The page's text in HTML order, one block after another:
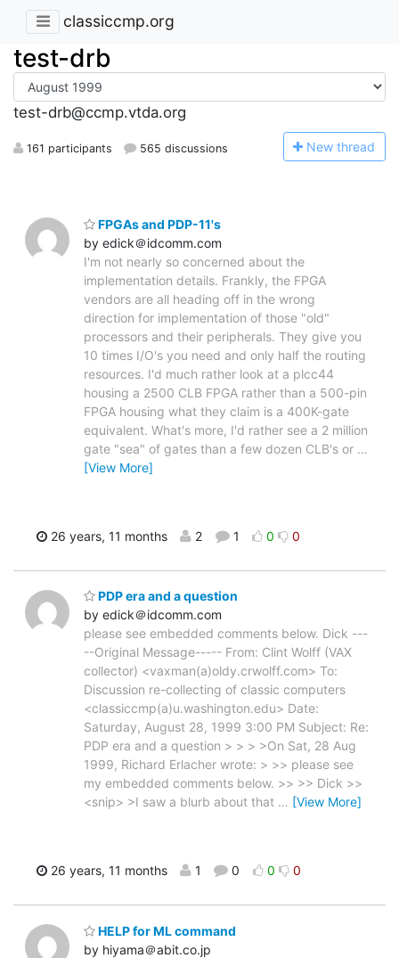
classiccmp.org
test-drb
test-drb@ccmp.vtda.org
161 participants 565 discussions New thread
FPGAs and PDP-11's
by edick＠idcomm.com
I'm not nearly so concerned about the
implementation details. Frankly, the FPGA
vendors are all heading off in the wrong
direction for implementation of those "old"
processors and their peripherals. They give you
10 times I/O's you need and only half the routing
resources. I'd much rather look at a plcc44
housing a 2500 CLB FPGA rather than a 500-pin
FPGA housing what they claim is a 400K-gate
equivalent. What's more, I'd rather see a 2 million
gate "sea" of gates than a few dozen CLB's or …
[View More]
26 years, 11 months 2 1 0 0
PDP era and a question
by edick＠idcomm.com
please see embedded comments below. Dick ---
--Original Message----- From: Clint Wolff (VAX
collector) <vaxman(a)oldy.crwolff.com> To:
Discussion re-collecting of classic computers
<classiccmp(a)u.washington.edu> Date:
Saturday, August 28, 1999 3:00 PM Subject: Re:
PDP era and a question > > > >On Sat, 28 Aug
1999, Richard Erlacher wrote: > >> please see
my embedded comments below. >> >> Dick >>
<snip> >I saw a blurb about that … [View More]
26 years, 11 months 1 0 0 0
HELP for ML command
by hiyama＠abit.co.jp